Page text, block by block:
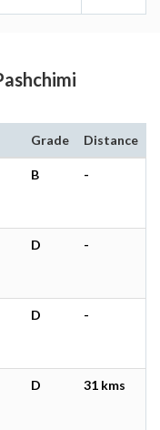
Grade Distance
B -
D -
D -
D 31 kms